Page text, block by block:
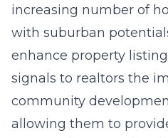
increasing number of
with suburban
enhance property
signals to realtors the
community
allowing them to